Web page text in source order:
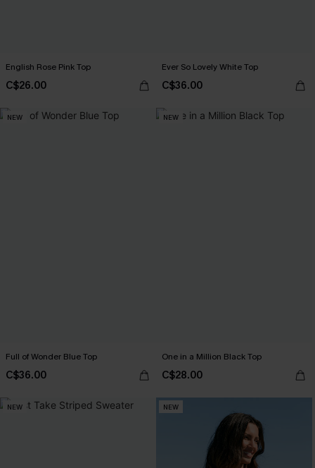
English Rose Pink Top
C$26.00
Ever So Lovely White Top
C$36.00
NEW
Full of Wonder Blue Top
C$36.00
NEW
One in a Million Black Top
C$28.00
NEW NEW